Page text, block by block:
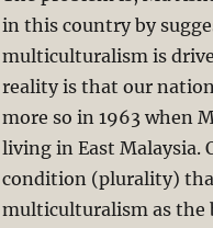
in this country by
multiculturalism is
reality is that our
more so in 1963 when
living in East Malaysia.
condition (plurality)
multiculturalism as the